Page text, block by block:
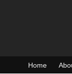
Home